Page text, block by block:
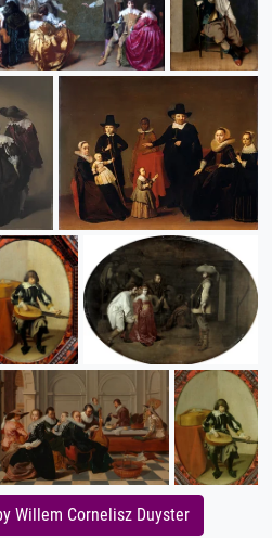
Willem Cornelisz Duyster